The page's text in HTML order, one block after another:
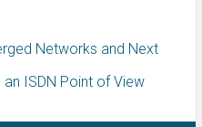
Networks and Next
ISDN Point of View